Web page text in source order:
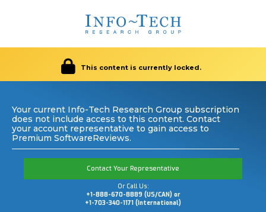
This content is currently locked.
Your current Info-Tech Research Group subscription
does not include access to this content. Contact
your account representative to gain access to
Premium SoftwareReviews.
Contact Your Representative
Or Call Us:
+1-888-670-8889 (US/CAN) or
+1-703-340-1171 (International)